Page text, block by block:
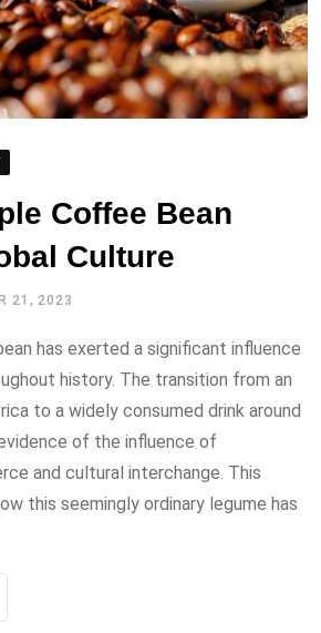
Coffee Bean
Culture
21, 2023
has exerted a significant influence
history. The transition from an
to a widely consumed drink around
of the influence of
and cultural interchange. This
this seemingly ordinary legume has